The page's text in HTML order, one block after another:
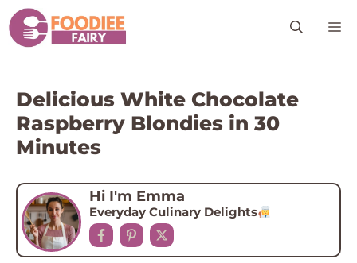
Skip
to
content
Delicious White Chocolate
Raspberry Blondies in 30
Minutes
Hi I'm Emma
Everyday Culinary Delights